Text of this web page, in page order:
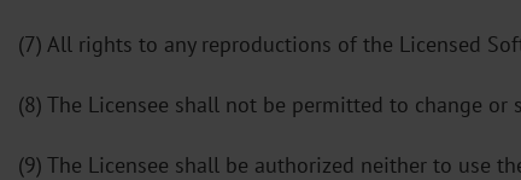
(7) All rights to any reproductions of the Licensed
(8) The Licensee shall not be permitted to change or
(9) The Licensee shall be authorized neither to use